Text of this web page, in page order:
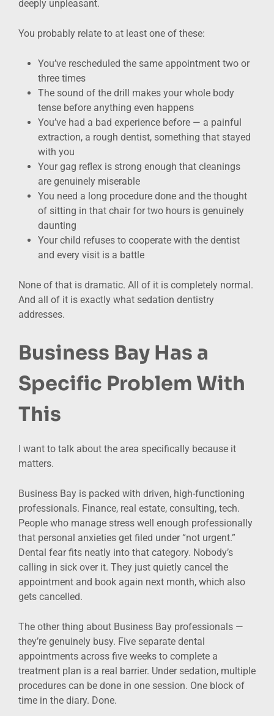
deeply unpleasant.
You probably relate to at least one of these:
You’ve rescheduled the same appointment two or
three times
The sound of the drill makes your whole body
tense before anything even happens
You’ve had a bad experience before — a painful
extraction, a rough dentist, something that stayed
with you
Your gag reflex is strong enough that cleanings
are genuinely miserable
You need a long procedure done and the thought
of sitting in that chair for two hours is genuinely
daunting
Your child refuses to cooperate with the dentist
and every visit is a battle
None of that is dramatic. All of it is completely normal.
And all of it is exactly what sedation dentistry
addresses.
Business Bay Has a
Specific Problem With
This
I want to talk about the area specifically because it
matters.
Business Bay is packed with driven, high-functioning
professionals. Finance, real estate, consulting, tech.
People who manage stress well enough professionally
that personal anxieties get filed under “not urgent.”
Dental fear fits neatly into that category. Nobody’s
calling in sick over it. They just quietly cancel the
appointment and book again next month, which also
gets cancelled.
The other thing about Business Bay professionals —
they’re genuinely busy. Five separate dental
appointments across five weeks to complete a
treatment plan is a real barrier. Under sedation, multiple
procedures can be done in one session. One block of
time in the diary. Done.